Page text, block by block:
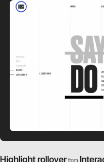
Highlight rollover from